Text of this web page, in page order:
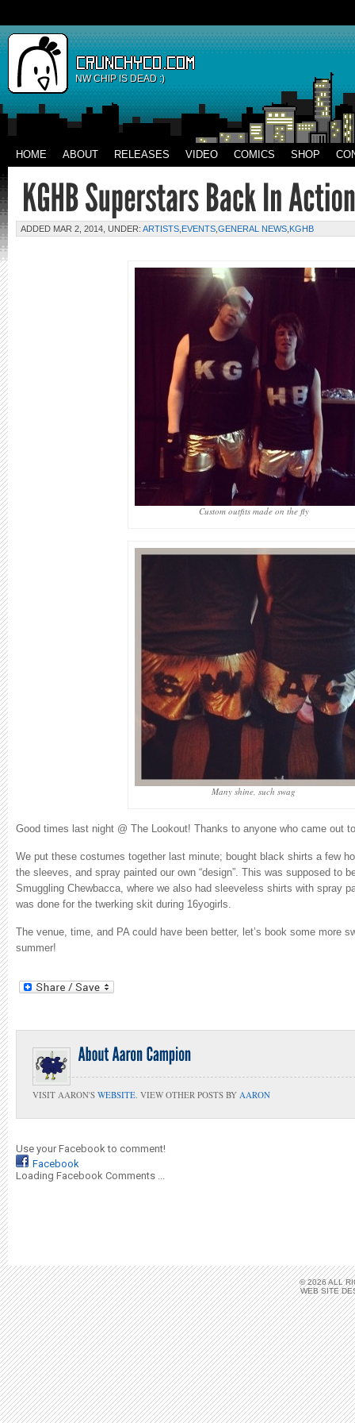
NW CHIP IS DEAD :)
HOME ABOUT RELEASES VIDEO COMICS SHOP
ADDED MAR 2, 2014, UNDER: ARTISTS EVENTS GENERAL NEWS KGHB
Custom outfits made on the fly
Many shine, such swag
Good times last night @ The Lookout! Thanks to anyone who came out
We put these costumes together last minute; bought black shirts a few
the sleeves, and spray painted our own “design”. This was supposed to
Smuggling Chewbacca, where we also had sleeveless shirts with spray
was done for the twerking skit during 16yogirls.
The venue, time, and PA could have been better, let’s book some more
summer!
VISIT AARON'S WEBSITE. VIEW OTHER POSTS BY AARON
Use your Facebook to comment!
Facebook
Loading Facebook Comments ...
© 2026 ALL
WEB SITE